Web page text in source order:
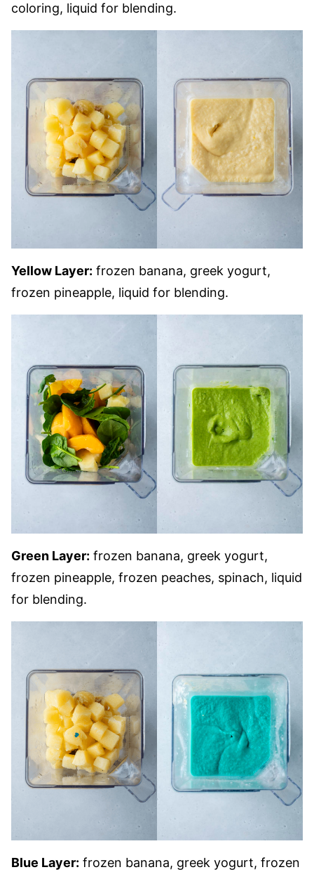
coloring, liquid for blending.
Yellow Layer: frozen banana, greek yogurt,
frozen pineapple, liquid for blending.
Green Layer: frozen banana, greek yogurt,
frozen pineapple, frozen peaches, spinach, liquid
for blending.
Blue Layer: frozen banana, greek yogurt, frozen